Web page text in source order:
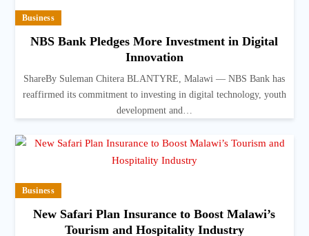
Business
NBS Bank Pledges More Investment in Digital
Innovation
ShareBy Suleman Chitera BLANTYRE, Malawi — NBS Bank has
reaffirmed its commitment to investing in digital technology, youth
development and…
Business
New Safari Plan Insurance to Boost Malawi’s
Tourism and Hospitality Industry